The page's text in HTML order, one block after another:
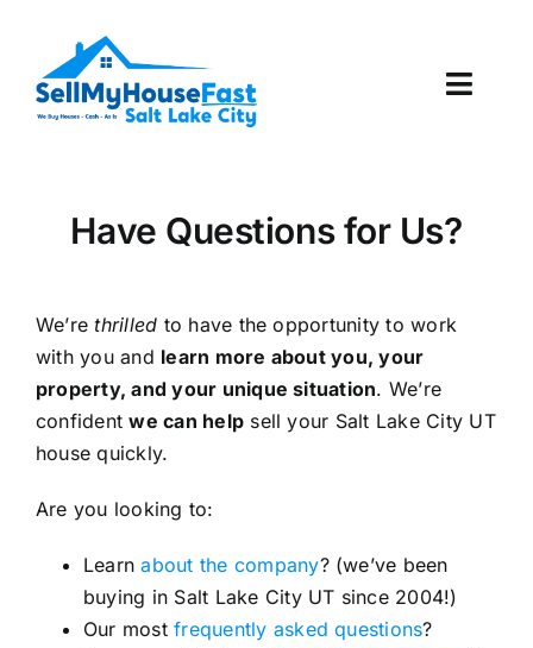
content
Our Company
Local Offices
Have Questions for Us?
We’rethrilled to have the opportunity to work
with you and learn more about you, your
property, and your unique situation. We’re
confidentwe can help sell your Salt Lake City UT
house quickly.
Are you looking to:
Learnabout the company? (we’ve been
buying in Salt Lake City UT since 2004!)
Our mostfrequently asked questions?